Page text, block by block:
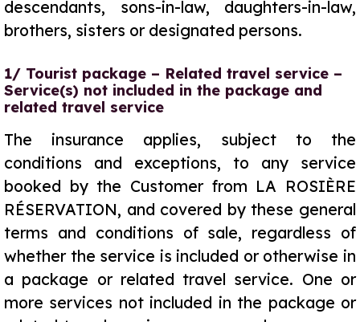
descendants, sons-in-law, daughters-in-law,
brothers, sisters or designated persons.
1/ Tourist package – Related travel service –
Service(s) not included in the package and
related travel service
The insurance applies, subject to the
conditions and exceptions, to any service
booked by the Customer from LA ROSIÈRE
RÉSERVATION, and covered by these general
terms and conditions of sale, regardless of
whether the service is included or otherwise in
a package or related travel service. One or
more services not included in the package or